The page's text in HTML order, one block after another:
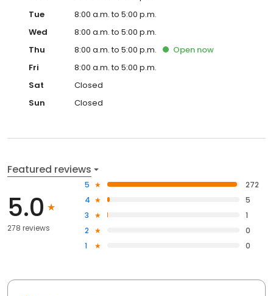
Tue
8:00 a.m. to 5:00 p.m.
Wed
8:00 a.m. to 5:00 p.m.
Thu
8:00 a.m. to 5:00 p.m. Open now
Fri
8:00 a.m. to 5:00 p.m.
Sat
Closed
Sun
Closed
Featured reviews
5.0
278 reviews
5
272
4
5
3
1
2
0
1
0